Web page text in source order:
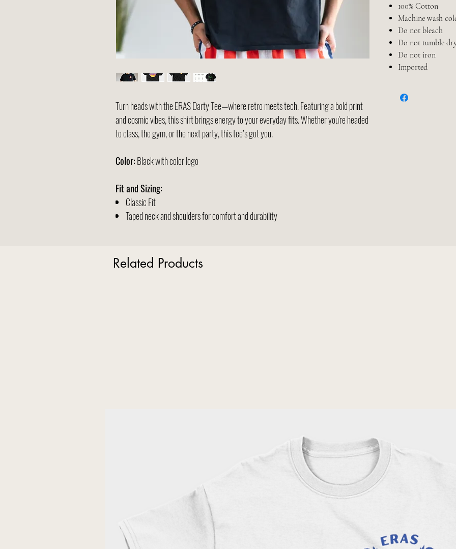
Turn heads with the ERAS Darty Tee—where retro meets tech. Featuring a bold print
and cosmic vibes, this shirt brings energy to your everyday fits. Whether you're headed
to class, the gym, or the next party, this tee’s got you.
Color:Black with color logo
Fit and Sizing:
Classic Fit
Taped neck and shoulders for comfort and durability
100% Cotton
Machine wash
Do not bleach
Do not tumble
Do not iron
Imported
Related Products